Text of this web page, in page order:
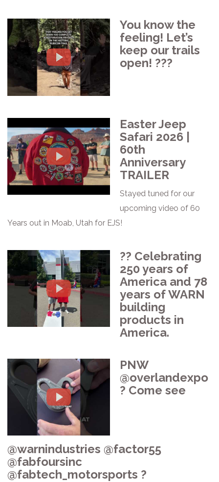
You know the
feeling! Let’s
keep our trails
open! ???️
Easter Jeep
Safari 2026 |
60th
Anniversary
TRAILER
Stayed tuned for our
upcoming video of 60
Years out in Moab, Utah for EJS!
?? Celebrating
250 years of
America and 78
years of WARN
building
products in
America.
PNW
@overlandexpo
? Come see
@warnindustries @factor55
@fabfoursinc
@fabtech_motorsports ?